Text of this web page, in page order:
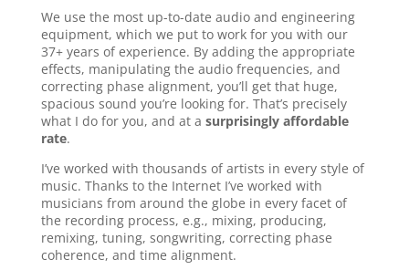
We use the most up-to-date audio and engineering
equipment, which we put to work for you with our
37+ years of experience. By adding the appropriate
effects, manipulating the audio frequencies, and
correcting phase alignment, you’ll get that huge,
spacious sound you’re looking for. That’s precisely
what I do for you, and at a surprisingly affordable
rate.
I’ve worked with thousands of artists in every style of
music. Thanks to the Internet I’ve worked with
musicians from around the globe in every facet of
the recording process, e.g., mixing, producing,
remixing, tuning, songwriting, correcting phase
coherence, and time alignment.